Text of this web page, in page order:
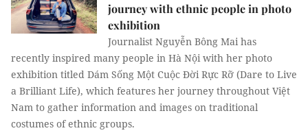
journey with ethnic people in photo
exhibition
Journalist Nguyễn Bông Mai has
recently inspired many people in Hà Nội with her photo
exhibition titled Dám Sống Một Cuộc Đời Rực Rỡ (Dare to Live
a Brilliant Life), which features her journey throughout Việt
Nam to gather information and images on traditional
costumes of ethnic groups.